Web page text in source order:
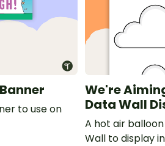
to use on
We're
Data Wall
A hot air
Wall to display